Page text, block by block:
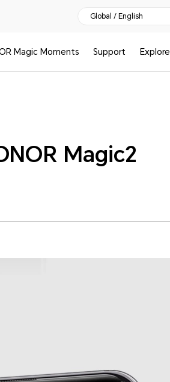
Global / English
Magic Moments Support Explore
Magic2